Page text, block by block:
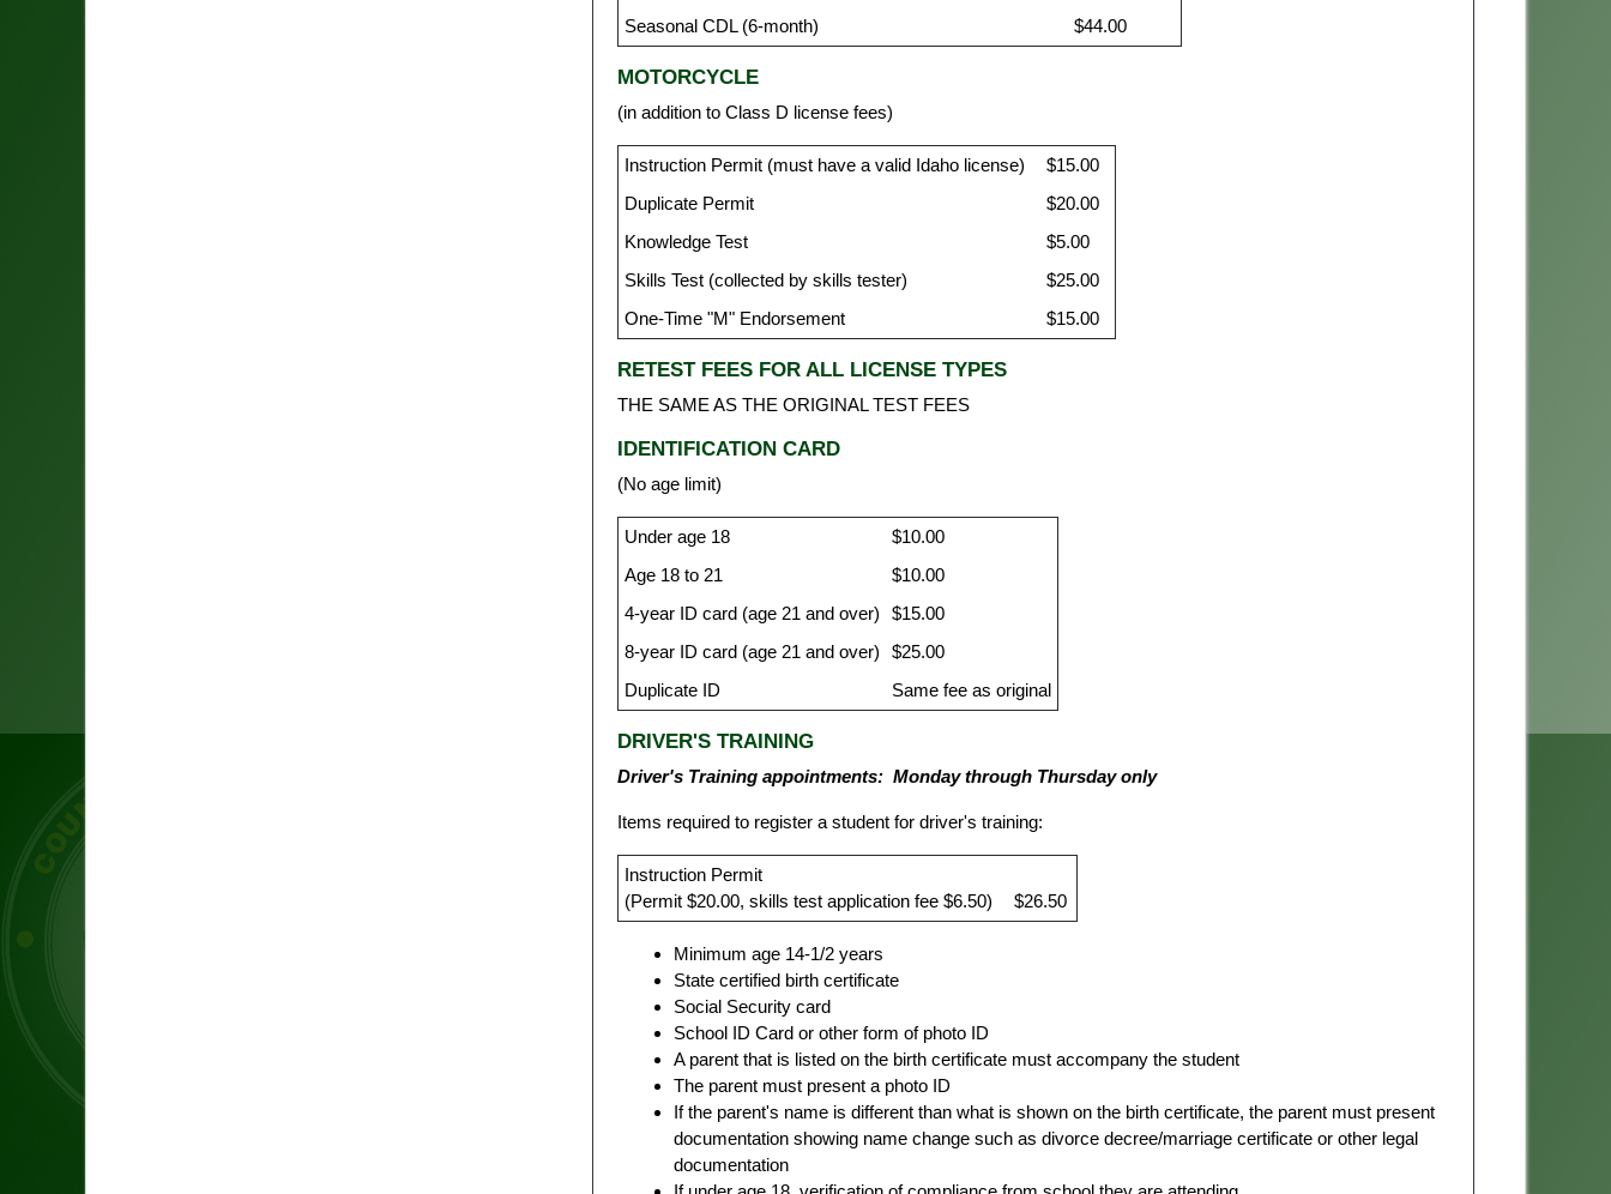
Seasonal CDL (6-month)
$44.00
MOTORCYCLE
(in addition to Class D license fees)
Instruction Permit (must have a valid Idaho license)
$15.00
Duplicate Permit
$20.00
Knowledge Test
$5.00
Skills Test (collected by skills tester)
$25.00
One-Time "M" Endorsement
$15.00
RETEST FEES FOR ALL LICENSE TYPES
THE SAME AS THE ORIGINAL TEST FEES
IDENTIFICATION CARD
(No age limit)
Under age 18
$10.00
Age 18 to 21
$10.00
4-year ID card (age 21 and over)
$15.00
8-year ID card (age 21 and over)
$25.00
Duplicate ID
Same fee as original
DRIVER'S TRAINING
Driver's Training appointments: Monday through Thursday only
Items required to register a student for driver's training:
Instruction Permit
(Permit $20.00, skills test application fee $6.50)
$26.50
Minimum age 14-1/2 years
State certified birth certificate
Social Security card
School ID Card or other form of photo ID
A parent that is listed on the birth certificate must accompany the student
The parent must present a photo ID
If the parent's name is different than what is shown on the birth certificate, the parent must present
documentation showing name change such as divorce decree/marriage certificate or other legal
documentation